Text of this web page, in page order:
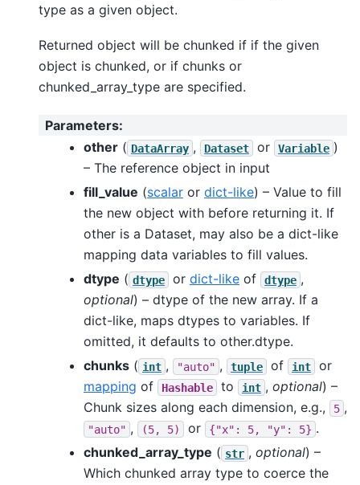
type as a given object.
Returned object will be chunked if if the given
object is chunked, or if chunks or
chunked_array_type are specified.
Parameters:
other ( DataArray , Dataset or Variable )
– The reference object in input
fill_value (scalar or dict-like) – Value to fill
the new object with before returning it. If
other is a Dataset, may also be a dict-like
mapping data variables to fill values.
dtype ( dtype or dict-like of dtype ,
optional) – dtype of the new array. If a
dict-like, maps dtypes to variables. If
omitted, it defaults to other.dtype.
chunks ( int , "auto" , tuple of int
or
mapping of Hashable to int , optional) –
Chunk sizes along each dimension, e.g.,
5 ,
"auto" , (5, 5) or {"x": 5, "y": 5} .
chunked_array_type ( str , optional) –
Which chunked array type to coerce the